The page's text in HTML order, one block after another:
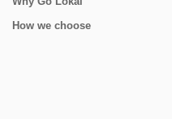
How we choose